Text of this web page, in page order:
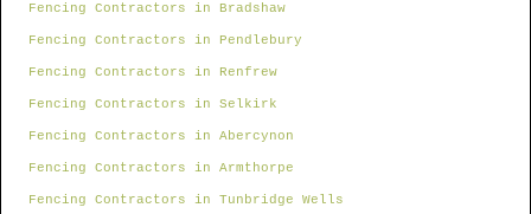
Fencing Contractors in Bradshaw
Fencing Contractors in Pendlebury
Fencing Contractors in Renfrew
Fencing Contractors in Selkirk
Fencing Contractors in Abercynon
Fencing Contractors in Armthorpe
Fencing Contractors in Tunbridge Wells